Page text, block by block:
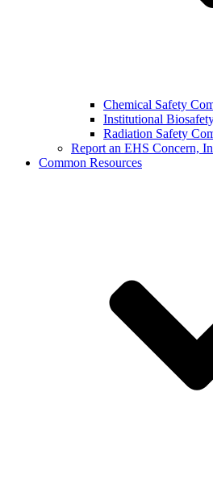
Chemical Safety
Institutional
Radiation Safety
Report an EHS Concern,
Common Resources